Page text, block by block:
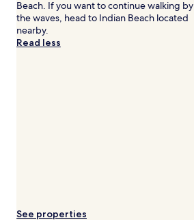
Beach. If you want to continue walking by
the waves, head to Indian Beach located
nearby.
Read less
See properties